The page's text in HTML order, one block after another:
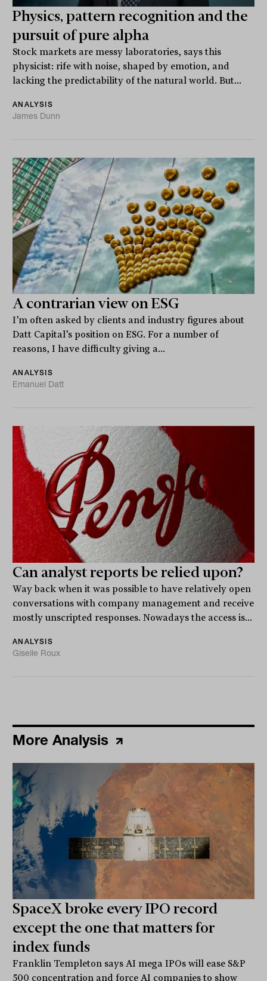
Physics, pattern recognition and the
pursuit of pure alpha
Stock markets are messy laboratories, says this
physicist: rife with noise, shaped by emotion, and
lacking the predictability of the natural world. But...
ANALYSIS
James Dunn
A contrarian view on ESG
I’m often asked by clients and industry figures about
Datt Capital’s position on ESG. For a number of
reasons, I have difficulty giving a...
ANALYSIS
Emanuel Datt
Can analyst reports be relied upon?
Way back when it was possible to have relatively open
conversations with company management and receive
mostly unscripted responses. Nowadays the access is...
ANALYSIS
Giselle Roux
More Analysis
SpaceX broke every IPO record
except the one that matters for
index funds
Franklin Templeton says AI mega IPOs will ease S&P
500 concentration and force AI companies to show